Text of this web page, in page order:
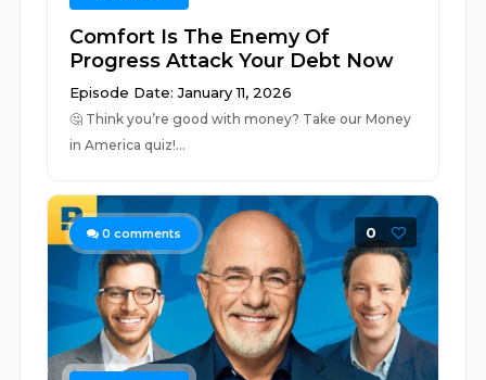
Comfort Is The Enemy Of
Progress Attack Your Debt Now
Episode Date: January 11, 2026
🤔 ⁠⁠⁠⁠⁠⁠⁠⁠⁠⁠⁠⁠⁠⁠⁠⁠⁠⁠⁠⁠⁠⁠⁠⁠⁠⁠⁠⁠⁠⁠⁠⁠⁠⁠⁠⁠⁠⁠⁠⁠⁠⁠⁠⁠⁠⁠⁠⁠⁠⁠⁠⁠⁠⁠⁠⁠⁠⁠⁠⁠⁠⁠⁠⁠⁠⁠⁠⁠⁠⁠⁠⁠⁠⁠⁠⁠⁠⁠⁠⁠⁠⁠Think you’re good with money? Take our Money
in America quiz!⁠⁠⁠⁠...
0 comments 0